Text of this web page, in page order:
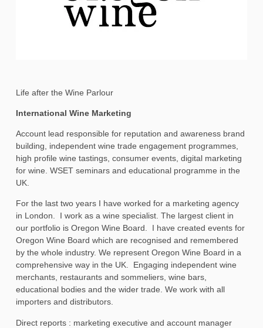
Life after the Wine Parlour
International Wine Marketing
Account lead responsible for reputation and awareness brand
building, independent wine trade engagement programmes,
high profile wine tastings, consumer events, digital marketing
for wine. WSET seminars and educational programme in the
UK.
For the last two years I have worked for a marketing agency
in London. I work as a wine specialist. The largest client in
our portfolio is Oregon Wine Board. I have created events for
Oregon Wine Board which are recognised and remembered
by the whole industry. We represent Oregon Wine Board in a
comprehensive way in the UK. Engaging independent wine
merchants, restaurants and sommeliers, wine bars,
educational bodies and the wider trade. We work with all
importers and distributors.
Direct reports : marketing executive and account manager